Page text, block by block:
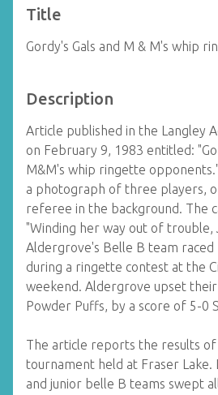
Title
Gordy's Gals and M & M's whip
Description
Article published in the Langley
on February 9, 1983 entitled:
M&M's whip ringette
a photograph of three players,
referee in the background. The
"Winding her way out of trouble,
Aldergrove's Belle B team
during a ringette contest at the
weekend. Aldergrove upset
Powder Puffs, by a score of 5-0
The article reports the results
tournament held at Fraser Lake.
and junior belle B teams swept